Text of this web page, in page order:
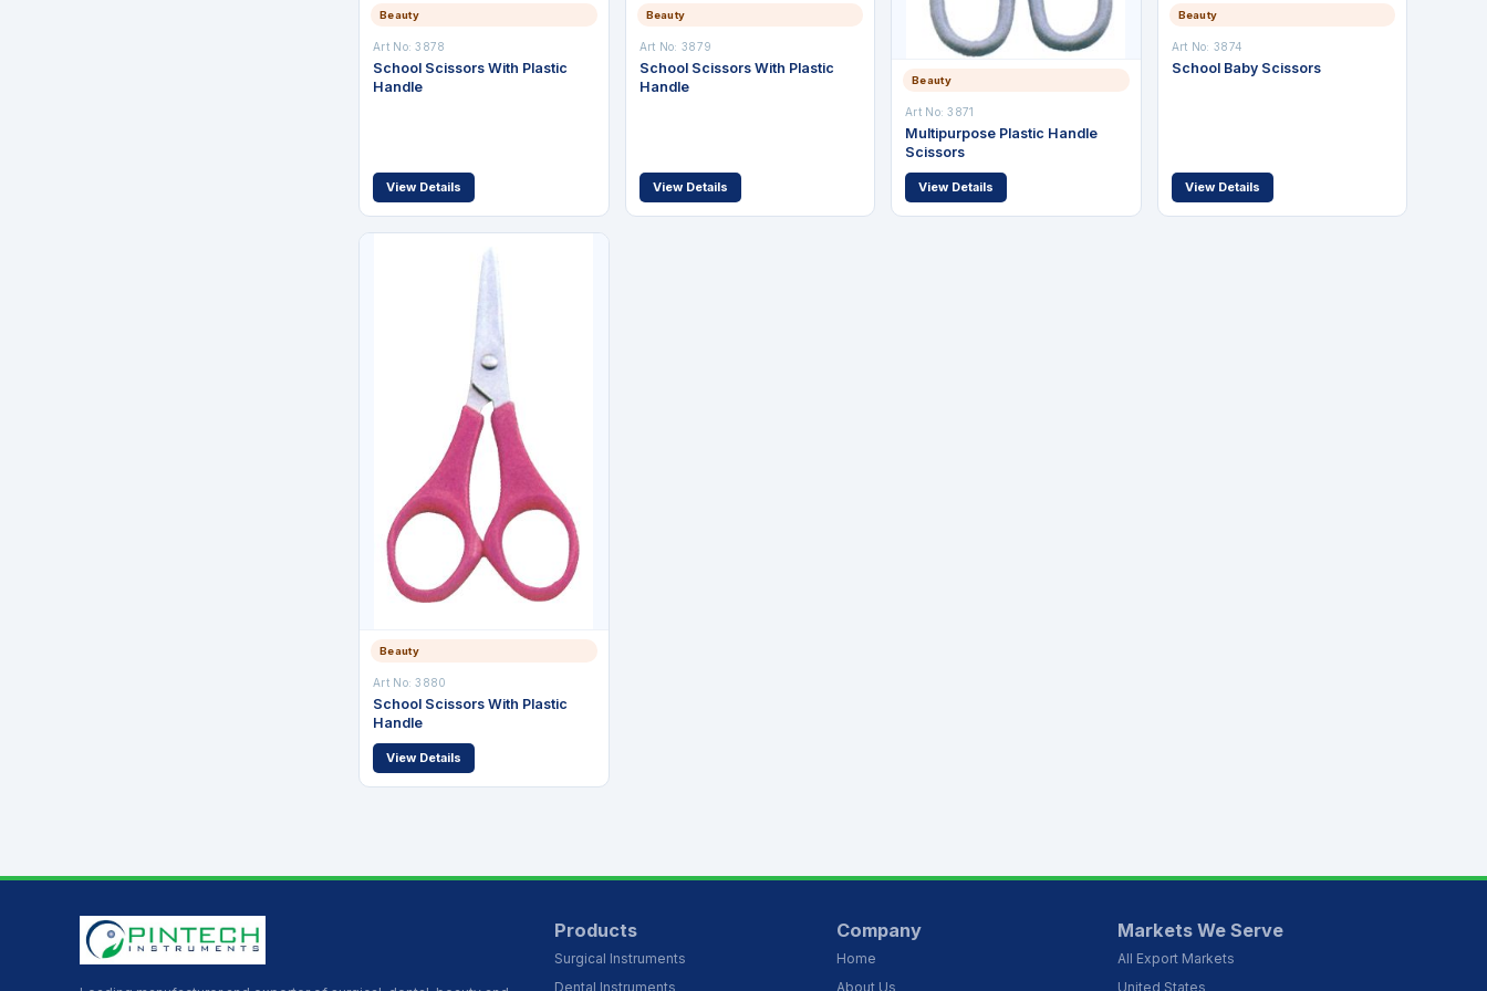
Beauty
Art No: 3878
School Scissors With Plastic
Handle
View Details
Beauty
Art No: 3879
School Scissors With Plastic
Handle
View Details
Beauty
Art No: 3871
Multipurpose Plastic Handle
Scissors
View Details
Beauty
Art No: 3874
School Baby Scissors
View Details
Beauty
Art No: 3880
School Scissors With Plastic
Handle
View Details
Products
Surgical Instruments
Dental Instruments
Company
Home
About Us
Markets We Serve
All Export Markets
United States